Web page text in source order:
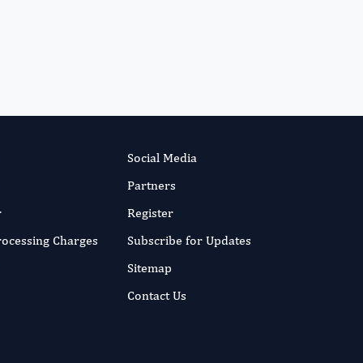
Charges
Social Media
Partners
Register
Subscribe for Updates
Sitemap
Contact Us